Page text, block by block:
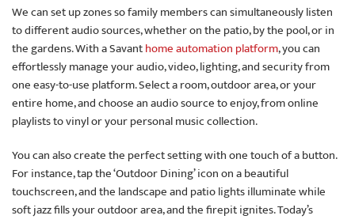
We can set up zones so family members can simultaneously listen
to different audio sources, whether on the patio, by the pool, or in
the gardens. With a Savanthome automation platform, you can
effortlessly manage your audio, video, lighting, and security from
one easy-to-use platform. Select a room, outdoor area, or your
entire home, and choose an audio source to enjoy, from online
playlists to vinyl or your personal music collection.
You can also create the perfect setting with one touch of a button.
For instance, tap the ‘Outdoor Dining’ icon on a beautiful
touchscreen, and the landscape and patio lights illuminate while
soft jazz fills your outdoor area, and the firepit ignites. Today’s